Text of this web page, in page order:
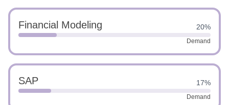
Financial Modeling 20%
Demand
SAP 17%
Demand